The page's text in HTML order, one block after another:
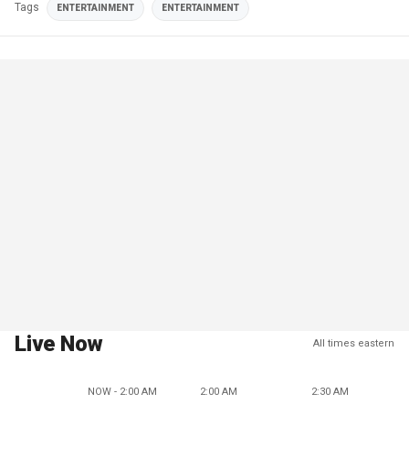
Tags ENTERTAINMENT ENTERTAINMENT
Live Now All times eastern
NOW - 2:00 AM 2:00 AM 2:30 AM